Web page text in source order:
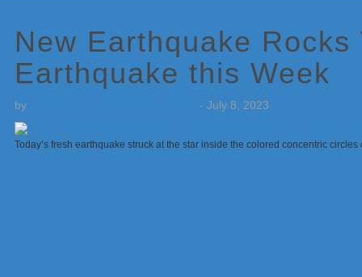
New Earthquake
Earthquake this Week
by - July 8, 2023
Today’s fresh earthquake struck at the star inside the colored concentric
Sidebar